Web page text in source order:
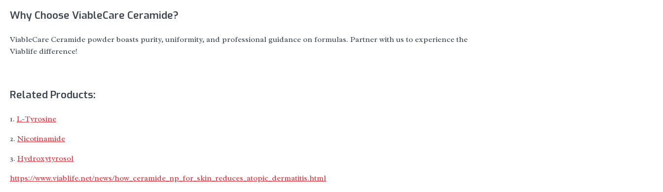
Why Choose ViableCare Ceramide?
ViableCare Ceramide powder boasts purity, uniformity, and professional guidance on formulas. Partner with us to experience the
Viablife difference!
Related Products:
1. L-Tyrosine
2. Nicotinamide
3. Hydroxytyrosol
https://www.viablife.net/news/how_ceramide_np_for_skin_reduces_atopic_dermatitis.html